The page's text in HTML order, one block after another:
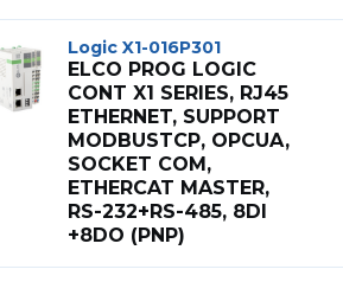
Logic X1-016P301
ELCO PROG LOGIC
CONT X1 SERIES, RJ45
ETHERNET, SUPPORT
MODBUSTCP, OPCUA,
SOCKET COM,
ETHERCAT MASTER,
RS-232+RS-485, 8DI
+8DO (PNP)